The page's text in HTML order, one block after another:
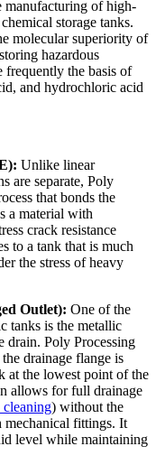
manufacturing of high-
storage tanks.
molecular superiority of
hazardous
frequently the basis of
and hydrochloric acid
Unlike linear
are separate, Poly
that bonds the
a material with
crack resistance
to a tank that is much
the stress of heavy
Outlet): One of the
tanks is the metallic
drain. Poly Processing
drainage flange is
at the lowest point of the
allows for full drainage
cleaning) without the
mechanical fittings. It
level while maintaining